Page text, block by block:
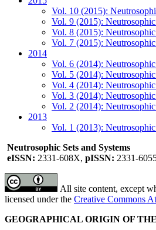
Vol. 10 (2015):
Vol. 9 (2015): Neutrosophic
Vol. 8 (2015): Neutrosophic
Vol. 7 (2015): Neutrosophic
2014
Vol. 6 (2014): Neutrosophic
Vol. 5 (2014): Neutrosophic
Vol. 4 (2014): Neutrosophic
Vol. 3 (2014): Neutrosophic
Vol. 2 (2014): Neutrosophic
2013
Vol. 1 (2013): Neutrosophic
Neutrosophic Sets and Systems
eISSN: 2331-608X, pISSN: 2331-
All site content, except
licensed under the Creative Commons
GEOGRAPHICAL ORIGIN OF